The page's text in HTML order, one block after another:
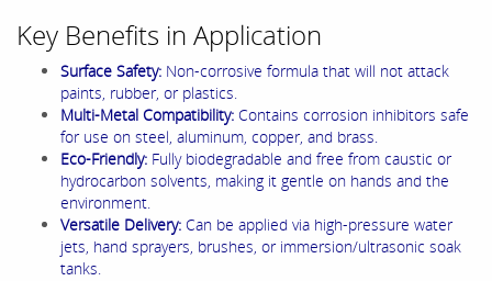
Key Benefits in Application
Surface Safety: Non-corrosive formula that will not attack
paints, rubber, or plastics.
Multi-Metal Compatibility: Contains corrosion inhibitors safe
for use on steel, aluminum, copper, and brass.
Eco-Friendly: Fully biodegradable and free from caustic or
hydrocarbon solvents, making it gentle on hands and the
environment.
Versatile Delivery: Can be applied via high-pressure water
jets, hand sprayers, brushes, or immersion/ultrasonic soak
tanks.